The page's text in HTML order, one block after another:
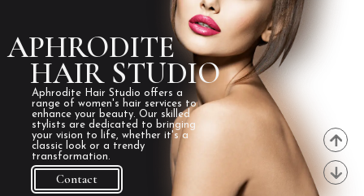
APHRODITE
Aphrodite Hair Studio offers a
range of women's hair services to
enhance your beauty. Our skilled
stylists are dedicated to bringing
your vision to life, whether it's a
classic look or a trendy
transformation.
Contact
HAIR STUDIO